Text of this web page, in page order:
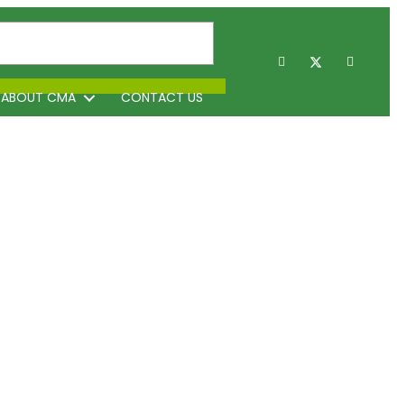
ABOUT CMA CONTACT US